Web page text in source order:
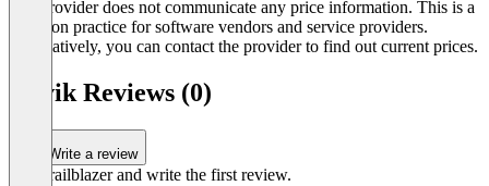
The provider does not communicate any price information. This is a
common practice for software vendors and service providers.
Alternatively, you can contact the provider to find out current prices.
Auvik Reviews (0)
Write a review
Be a trailblazer and write the first review.